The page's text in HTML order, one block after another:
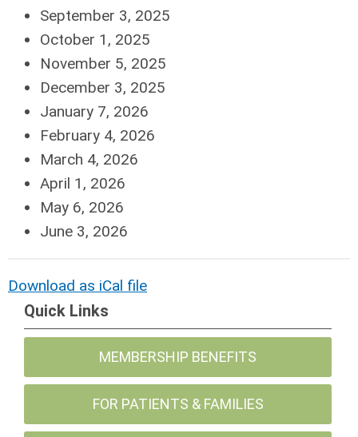
September 3, 2025
October 1, 2025
November 5, 2025
December 3, 2025
January 7, 2026
February 4, 2026
March 4, 2026
April 1, 2026
May 6, 2026
June 3, 2026
Download as iCal file
Quick Links
MEMBERSHIP BENEFITS
FOR PATIENTS & FAMILIES